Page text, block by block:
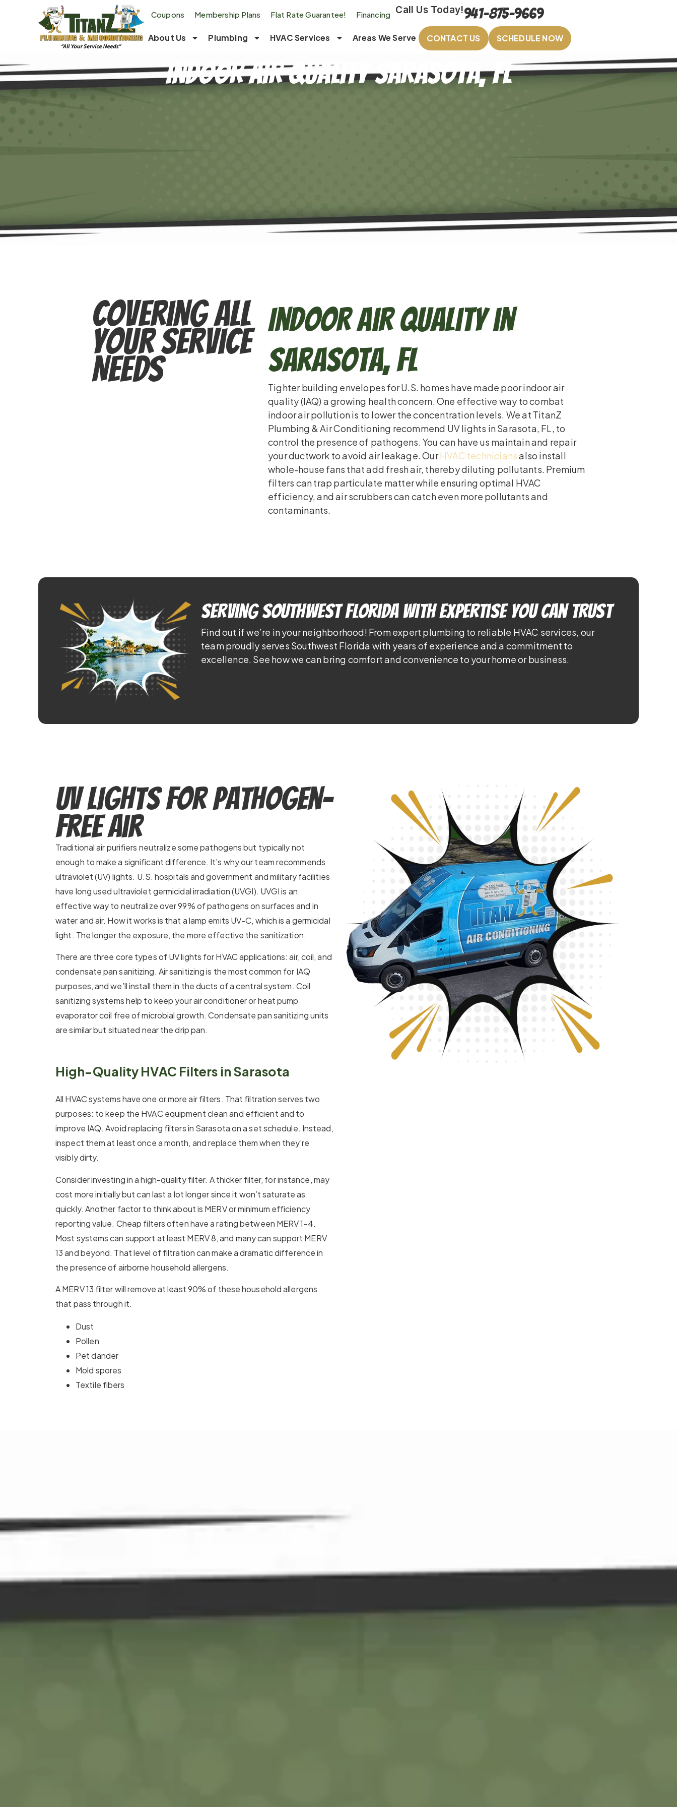
Coupons Membership Plans Flat Rate Guarantee! Financing Call Us Today!941-875-9669
About Us Plumbing HVAC Services Areas We Serve CONTACT US SCHEDULE NOW
Indoor Air Quality Sarasota, FL
Covering All
Your Service
Needs
Indoor Air Quality in
Sarasota, FL
Tighter building envelopes for U.S. homes have made poor indoor air
quality (IAQ) a growing health concern. One effective way to combat
indoor air pollution is to lower the concentration levels. We at TitanZ
Plumbing & Air Conditioning recommend UV lights in Sarasota, FL, to
control the presence of pathogens. You can have us maintain and repair
your ductwork to avoid air leakage. OurHVAC techniciansalso install
whole-house fans that add fresh air, thereby diluting pollutants. Premium
filters can trap particulate matter while ensuring optimal HVAC
efficiency, and air scrubbers can catch even more pollutants and
contaminants.
Serving Southwest Florida With Expertise You Can Trust
Find out if we’re in your neighborhood! From expert plumbing to reliable HVAC services, our
team proudly serves Southwest Florida with years of experience and a commitment to
excellence. See how we can bring comfort and convenience to your home or business.
UV Lights for Pathogen-
Free Air
Traditional air purifiers neutralize some pathogens but typically not
enough to make a significant difference. It’s why our team recommends
ultraviolet (UV) lights. U.S. hospitals and government and military facilities
have long used ultraviolet germicidal irradiation (UVGI). UVGI is an
effective way to neutralize over 99% of pathogens on surfaces and in
water and air. How it works is that a lamp emits UV-C, which is a germicidal
light. The longer the exposure, the more effective the sanitization.
There are three core types of UV lights for HVAC applications: air, coil, and
condensate pan sanitizing. Air sanitizing is the most common for IAQ
purposes, and we’ll install them in the ducts of a central system. Coil
sanitizing systems help to keep your air conditioner or heat pump
evaporator coil free of microbial growth. Condensate pan sanitizing units
are similar but situated near the drip pan.
High-Quality HVAC Filters in Sarasota
All HVAC systems have one or more air filters. That filtration serves two
purposes: to keep the HVAC equipment clean and efficient and to
improve IAQ. Avoid replacing filters in Sarasota on a set schedule. Instead,
inspect them at least once a month, and replace them when they’re
visibly dirty.
Consider investing in a high-quality filter. A thicker filter, for instance, may
cost more initially but can last a lot longer since it won’t saturate as
quickly. Another factor to think about is MERV or minimum efficiency
reporting value. Cheap filters often have a rating between MERV 1-4.
Most systems can support at least MERV 8, and many can support MERV
13 and beyond. That level of filtration can make a dramatic difference in
the presence of airborne household allergens.
A MERV 13 filter will remove at least 90% of these household allergens
that pass through it.
Dust
Pollen
Pet dander
Mold spores
Textile fibers